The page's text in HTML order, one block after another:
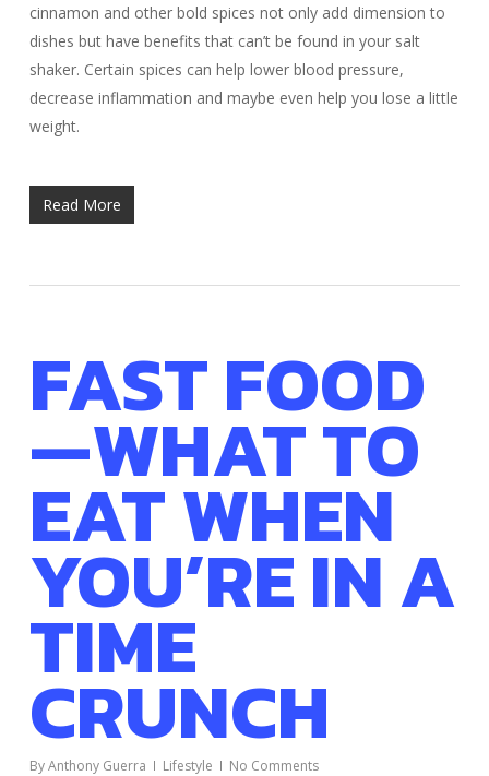
cinnamon and other bold spices not only add dimension to
dishes but have benefits that can’t be found in your salt
shaker. Certain spices can help lower blood pressure,
decrease inflammation and maybe even help you lose a little
weight.
Read More
FAST FOOD
—WHAT TO
EAT WHEN
YOU’RE IN A
TIME
CRUNCH
ByAnthony Guerra Lifestyle No Comments